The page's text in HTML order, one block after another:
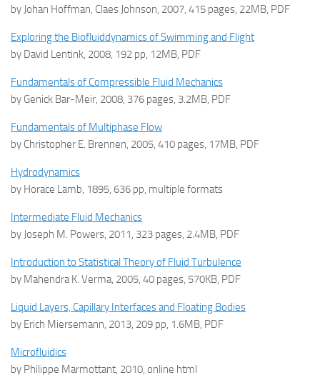
by Johan Hoffman, Claes Johnson, 2007, 415 pages, 22MB, PDF
Exploring the Biofluiddynamics of Swimming and Flight
by David Lentink, 2008, 192 pp, 12MB, PDF
Fundamentals of Compressible Fluid Mechanics
by Genick Bar-Meir, 2008, 376 pages, 3.2MB, PDF
Fundamentals of Multiphase Flow
by Christopher E. Brennen, 2005, 410 pages, 17MB, PDF
Hydrodynamics
by Horace Lamb, 1895, 636 pp, multiple formats
Intermediate Fluid Mechanics
by Joseph M. Powers, 2011, 323 pages, 2.4MB, PDF
Introduction to Statistical Theory of Fluid Turbulence
by Mahendra K. Verma, 2005, 40 pages, 570KB, PDF
Liquid Layers, Capillary Interfaces and Floating Bodies
by Erich Miersemann, 2013, 209 pp, 1.6MB, PDF
Microfluidics
by Philippe Marmottant, 2010, online html